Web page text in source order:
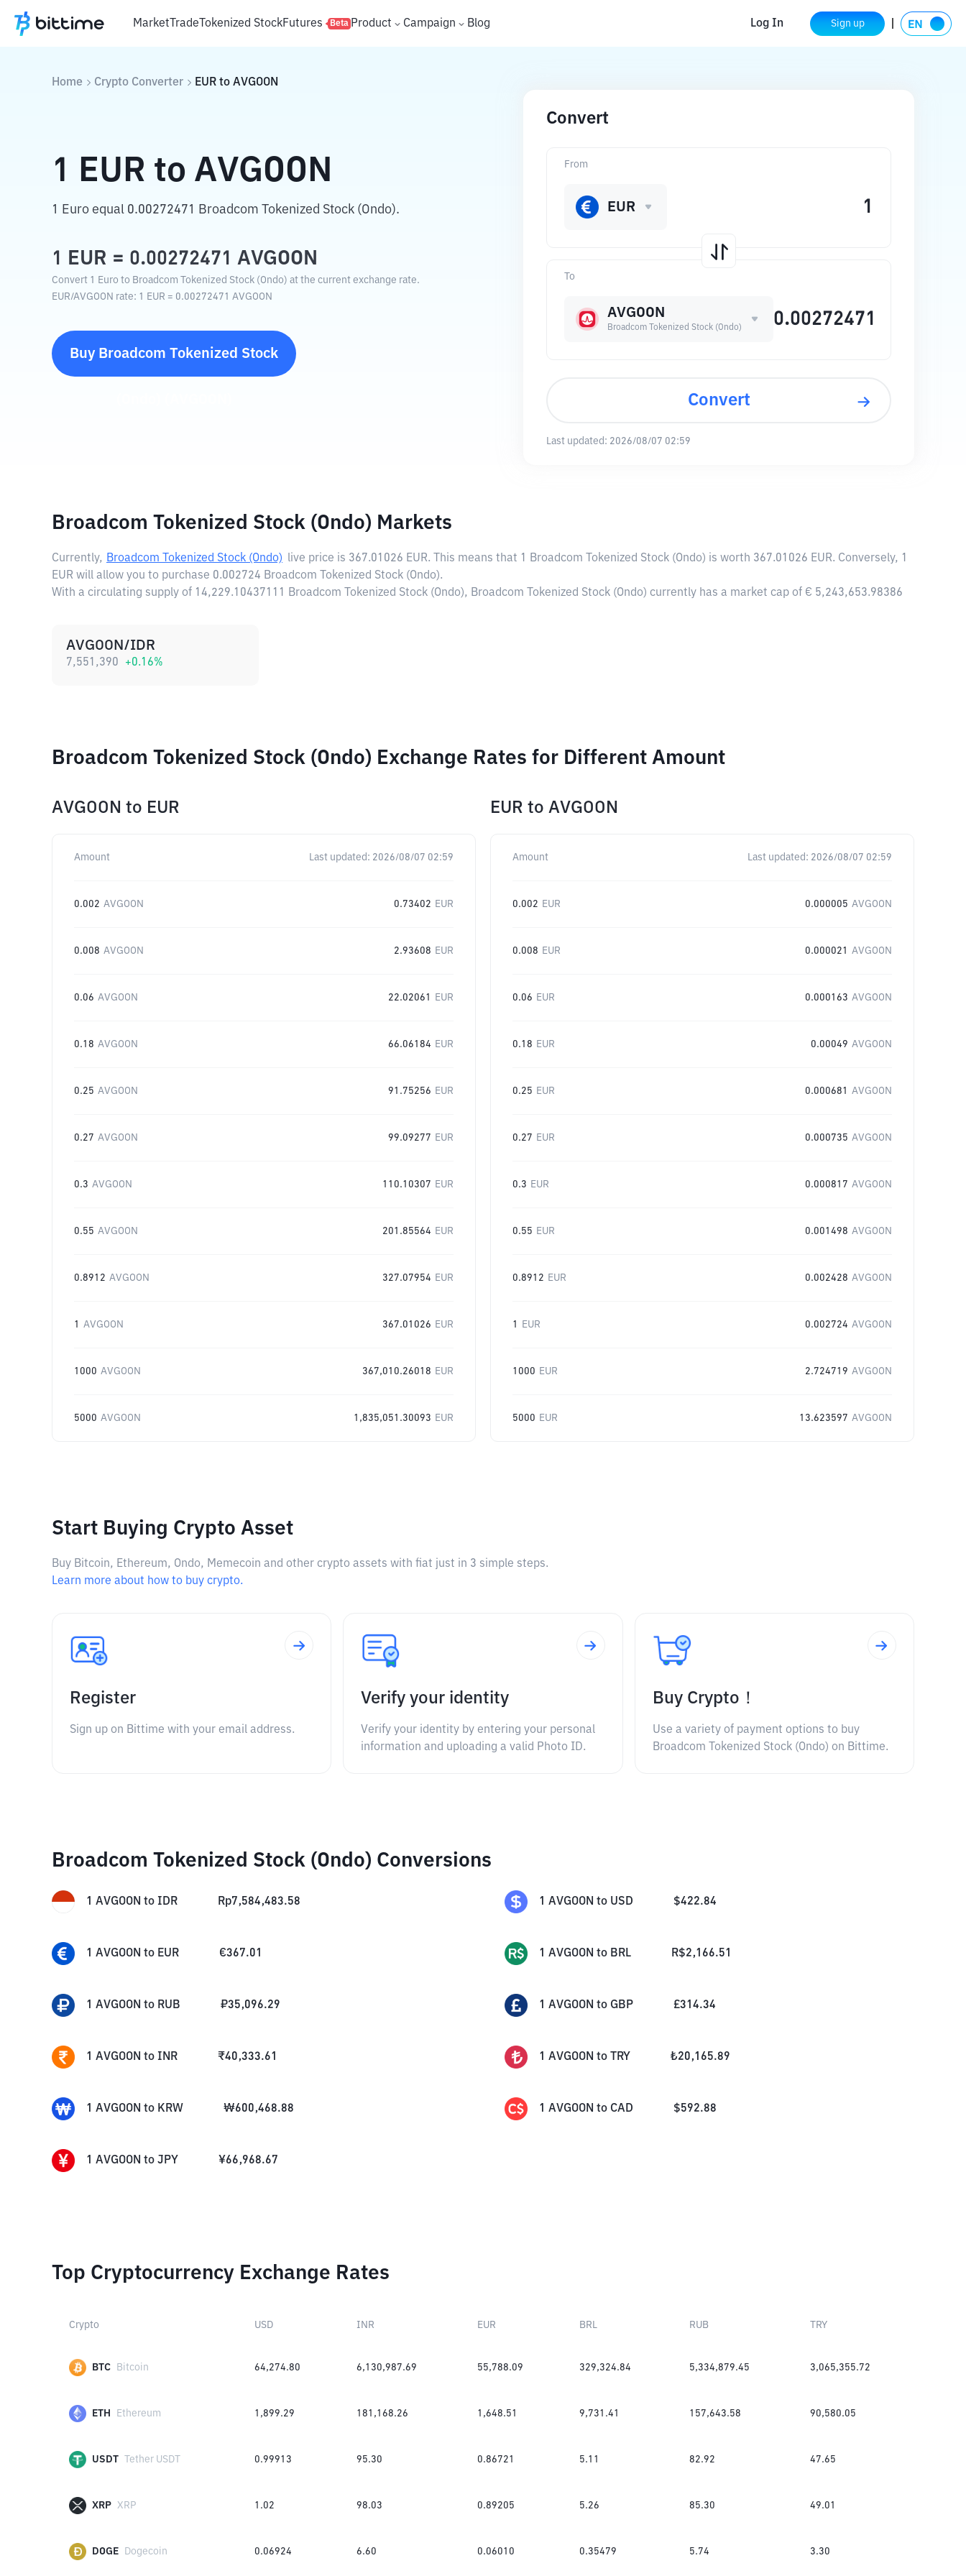
MarketTradeTokenized StockFutures Beta Product Campaign Blog Log In Sign up
Home Crypto Converter EUR to AVGOON
1 EUR to AVGOON
1 Euro equal 0.00272471 Broadcom Tokenized Stock (Ondo).
1 EUR = 0.00272471 AVGOON
Convert 1 Euro to Broadcom Tokenized Stock (Ondo) at the current exchange rate.
EUR/AVGOON rate: 1 EUR = 0.00272471 AVGOON
Buy Broadcom Tokenized Stock
Convert
To
AVGOON
Broadcom Tokenized Stock (Ondo)
From
EUR
Convert
Last updated: 2026/08/07 02:59
Broadcom Tokenized Stock (Ondo) Markets
Currently, Broadcom Tokenized Stock (Ondo) live price is 367.01026 EUR. This means that 1 Broadcom Tokenized Stock (Ondo) is worth 367.01026 EUR. Conversely, 1
EUR will allow you to purchase 0.002724 Broadcom Tokenized Stock (Ondo).
With a circulating supply of 14,229.10437111 Broadcom Tokenized Stock (Ondo), Broadcom Tokenized Stock (Ondo) currently has a market cap of € 5,243,653.98386
AVGOON/IDR
7,551,390 +0.16%
Broadcom Tokenized Stock (Ondo) Exchange Rates for Different Amount
AVGOON to EUR
Amount Last updated: 2026/08/07 02:59
0.002 AVGOON 0.73402 EUR
0.008 AVGOON 2.93608 EUR
0.06 AVGOON 22.02061 EUR
0.18 AVGOON 66.06184 EUR
0.25 AVGOON 91.75256 EUR
0.27 AVGOON 99.09277 EUR
0.3 AVGOON 110.10307 EUR
0.55 AVGOON 201.85564 EUR
0.8912 AVGOON 327.07954 EUR
1 AVGOON 367.01026 EUR
1000 AVGOON 367,010.26018 EUR
5000 AVGOON 1,835,051.30093 EUR
EUR to AVGOON
Amount Last updated: 2026/08/07 02:59
0.002 EUR 0.000005 AVGOON
0.008 EUR 0.000021 AVGOON
0.06 EUR 0.000163 AVGOON
0.18 EUR 0.00049 AVGOON
0.25 EUR 0.000681 AVGOON
0.27 EUR 0.000735 AVGOON
0.3 EUR 0.000817 AVGOON
0.55 EUR 0.001498 AVGOON
0.8912 EUR 0.002428 AVGOON
1 EUR 0.002724 AVGOON
1000 EUR 2.724719 AVGOON
5000 EUR 13.623597 AVGOON
Start Buying Crypto Asset
Buy Bitcoin, Ethereum, Ondo, Memecoin and other crypto assets with fiat just in 3 simple steps.
Learn more about how to buy crypto.
Register
Sign up on Bittime with your email address.
Verify your identity
Verify your identity by entering your personal
information and uploading a valid Photo ID.
Buy Crypto！
Use a variety of payment options to buy
Broadcom Tokenized Stock (Ondo) on Bittime.
Broadcom Tokenized Stock (Ondo) Conversions
1 AVGOON to IDR Rp7,584,483.58 1 AVGOON to USD $422.84
1 AVGOON to EUR €367.01 1 AVGOON to BRL R$2,166.51
1 AVGOON to RUB ₽35,096.29 1 AVGOON to GBP £314.34
1 AVGOON to INR ₹40,333.61 1 AVGOON to TRY ₺20,165.89
1 AVGOON to KRW ₩600,468.88 1 AVGOON to CAD $592.88
1 AVGOON to JPY ¥66,968.67
Top Cryptocurrency Exchange Rates
Crypto USD INR EUR BRL RUB TRY
BTC Bitcoin 64,274.80 6,130,987.69 55,788.09 329,324.84 5,334,879.45 3,065,355.72
ETH Ethereum 1,899.29 181,168.26 1,648.51 9,731.41 157,643.58 90,580.05
USDT Tether USDT 0.99913 95.30 0.86721 5.11 82.92 47.65
XRP XRP 1.02 98.03 0.89205 5.26 85.30 49.01
DOGE Dogecoin 0.06924 6.60 0.06010 0.35479 5.74 3.30